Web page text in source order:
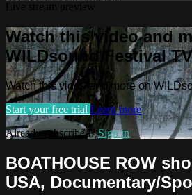
Watch this video and
WILDsound Festival TV
Watch this video and more on
Start your free trial Learn more
Already subscribed?Sign in
BOATHOUSE ROW
USA, Documentary/